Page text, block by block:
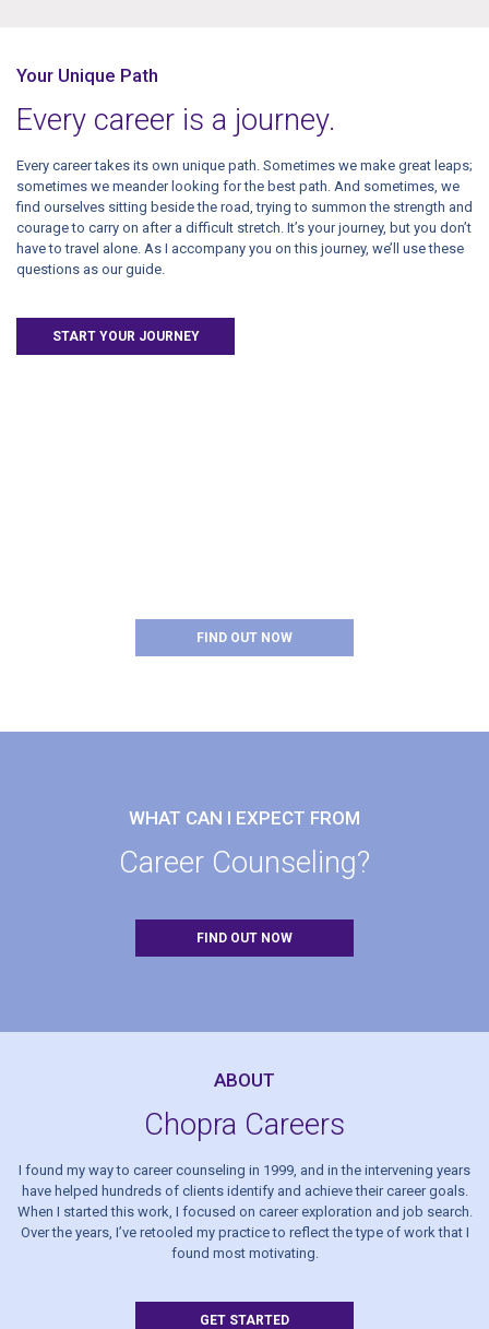
Your Unique Path
Every career is a journey.
Every career takes its own unique path. Sometimes we make great leaps;
sometimes we meander looking for the best path. And sometimes, we
find ourselves sitting beside the road, trying to summon the strength and
courage to carry on after a difficult stretch. It’s your journey, but you don’t
have to travel alone. As I accompany you on this journey, we’ll use these
questions as our guide.
START YOUR JOURNEY
FIND OUT NOW
WHAT CAN I EXPECT FROM
Career Counseling?
FIND OUT NOW
ABOUT
Chopra Careers
I found my way to career counseling in 1999, and in the intervening years
have helped hundreds of clients identify and achieve their career goals.
When I started this work, I focused on career exploration and job search.
Over the years, I’ve retooled my practice to reflect the type of work that I
found most motivating.
GET STARTED